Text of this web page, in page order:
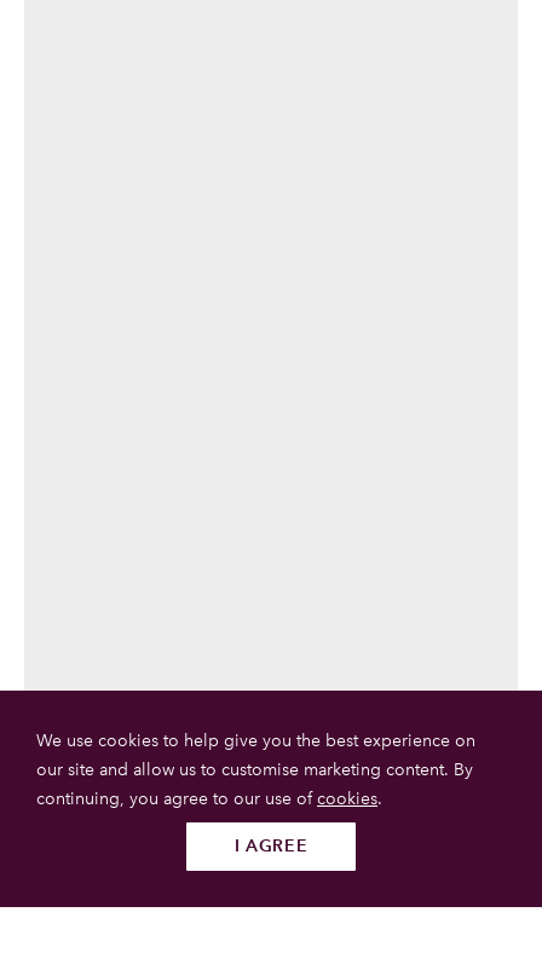
We use cookies to help give you the best experience on
our site and allow us to customise marketing content. By
continuing, you agree to our use ofcookies.
I AGREE